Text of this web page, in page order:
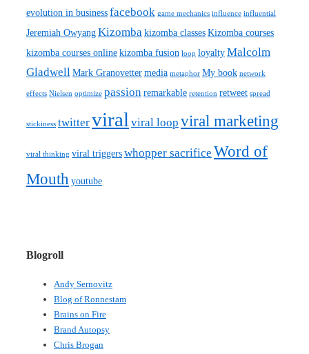
evolution in businessfacebook game mechanics influence influential
Jeremiah OwyangKizomba kizomba classesKizomba courses
kizomba courses onlinekizomba fusion loop loyaltyMalcolm
Gladwell Mark Granovettermedia metaphor My book network
effects Nielsen optimize passion remarkable retention retweet spread
stickiness twitterviral viral loop viral marketing
viral thinking viral triggerswhopper sacrifice Word of
Mouth youtube
Blogroll
Andy Sernovitz
Blog of Ronnestam
Brains on Fire
Brand Autopsy
Chris Brogan